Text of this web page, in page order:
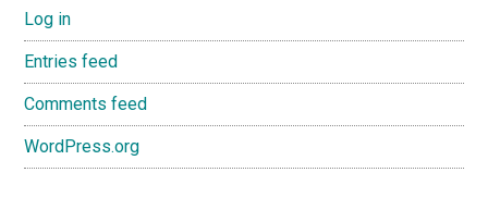
Log in
Entries feed
Comments feed
WordPress.org